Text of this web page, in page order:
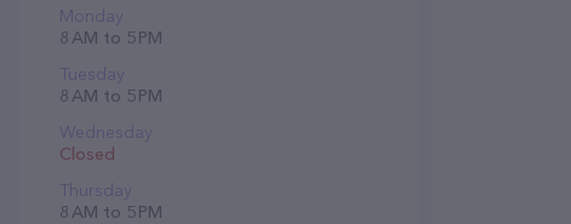
Monday
8 AM to 5 PM
Tuesday
8 AM to 5 PM
Wednesday
Closed
Thursday
8 AM to 5 PM